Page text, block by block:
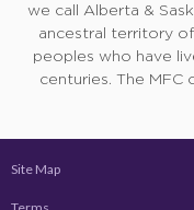
we call Alberta &
ancestral territory
peoples who have
centuries. The
Site Map